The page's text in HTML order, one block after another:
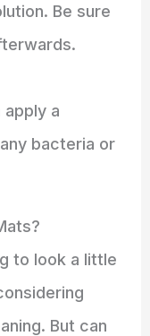
Be sure
a
bacteria or
to look a little
But can